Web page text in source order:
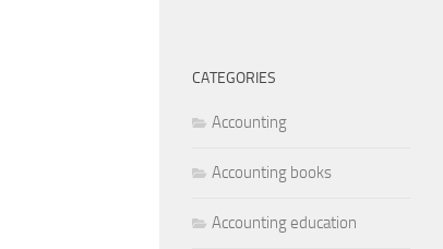
CATEGORIES
Accounting
Accounting books
Accounting education